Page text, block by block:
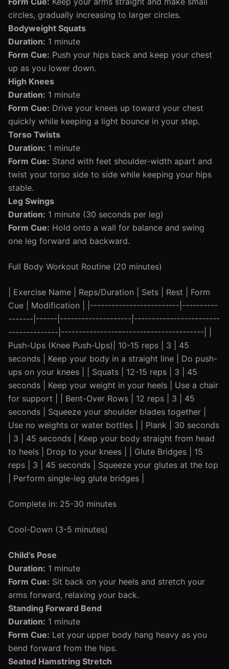
circles, gradually increasing to larger circles.
Bodyweight Squats
Duration: 1 minute
Form Cue: Push your hips back and keep your chest
up as you lower down.
High Knees
Duration: 1 minute
Form Cue: Drive your knees up toward your chest
quickly while keeping a light bounce in your step.
Torso Twists
Duration: 1 minute
Form Cue: Stand with feet shoulder-width apart and
twist your torso side to side while keeping your hips
stable.
Leg Swings
Duration: 1 minute (30 seconds per leg)
Form Cue: Hold onto a wall for balance and swing
one leg forward and backward.
Full Body Workout Routine (20 minutes)
| Exercise Name | Reps/Duration | Sets | Rest | Form
Cue | Modification | |-------------------------|----------
-------|------|--------------------|------------------------
--------------|----------------------------------------| |
Push-Ups (Knee Push-Ups)| 10-15 reps | 3 | 45
seconds | Keep your body in a straight line | Do push-
ups on your knees | | Squats | 12-15 reps | 3 | 45
seconds | Keep your weight in your heels | Use a chair
for support | | Bent-Over Rows | 12 reps | 3 | 45
seconds | Squeeze your shoulder blades together |
Use no weights or water bottles | | Plank | 30 seconds
| 3 | 45 seconds | Keep your body straight from head
to heels | Drop to your knees | | Glute Bridges | 15
reps | 3 | 45 seconds | Squeeze your glutes at the top
| Perform single-leg glute bridges |
Complete in: 25-30 minutes
Cool-Down (3-5 minutes)
Child’s Pose
Duration: 1 minute
Form Cue: Sit back on your heels and stretch your
arms forward, relaxing your back.
Standing Forward Bend
Duration: 1 minute
Form Cue: Let your upper body hang heavy as you
bend forward from the hips.
Seated Hamstring Stretch